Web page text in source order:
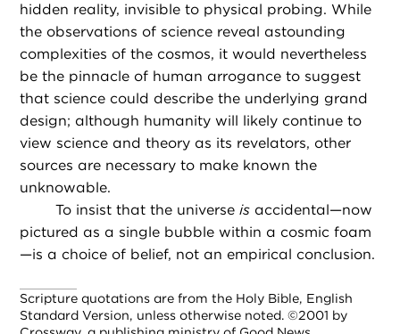
hidden reality, invisible to physical probing. While
the observations of science reveal astounding
complexities of the cosmos, it would nevertheless
be the pinnacle of human arrogance to suggest
that science could describe the underlying grand
design; although humanity will likely continue to
view science and theory as its revelators, other
sources are necessary to make known the
unknowable.
To insist that the universeis accidental—now
pictured as a single bubble within a cosmic foam
—is a choice of belief, not an empirical conclusion.
Scripture quotations are from the Holy Bible, English
Standard Version, unless otherwise noted. ©2001 by